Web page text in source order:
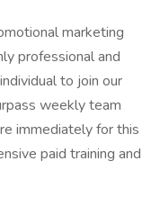
marketing
professional and
to join our
weekly team
immediately for this
paid training and